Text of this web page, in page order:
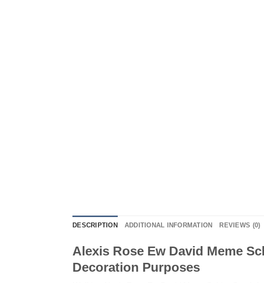
DESCRIPTION ADDITIONAL INFORMATION REVIEWS (0)
Alexis Rose Ew David Meme
Decoration Purposes